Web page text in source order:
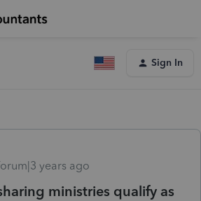
Sign In
years ago
ministries qualify as